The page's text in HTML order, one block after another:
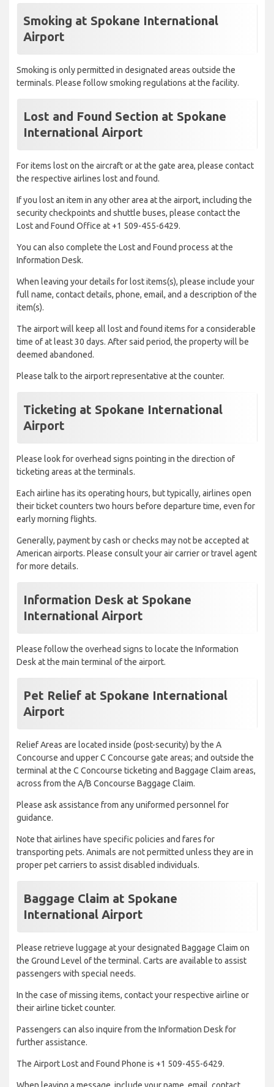
Smoking at Spokane International
Airport
Smoking is only permitted in designated areas outside the
terminals. Please follow smoking regulations at the facility.
Lost and Found Section at Spokane
International Airport
For items lost on the aircraft or at the gate area, please contact
the respective airlines lost and found.
If you lost an item in any other area at the airport, including the
security checkpoints and shuttle buses, please contact the
Lost and Found Office at +1 509-455-6429.
You can also complete the Lost and Found process at the
Information Desk.
When leaving your details for lost items(s), please include your
full name, contact details, phone, email, and a description of the
item(s).
The airport will keep all lost and found items for a considerable
time of at least 30 days. After said period, the property will be
deemed abandoned.
Please talk to the airport representative at the counter.
Ticketing at Spokane International
Airport
Please look for overhead signs pointing in the direction of
ticketing areas at the terminals.
Each airline has its operating hours, but typically, airlines open
their ticket counters two hours before departure time, even for
early morning flights.
Generally, payment by cash or checks may not be accepted at
American airports. Please consult your air carrier or travel agent
for more details.
Information Desk at Spokane
International Airport
Please follow the overhead signs to locate the Information
Desk at the main terminal of the airport.
Pet Relief at Spokane International
Airport
Relief Areas are located inside (post-security) by the A
Concourse and upper C Concourse gate areas; and outside the
terminal at the C Concourse ticketing and Baggage Claim areas,
across from the A/B Concourse Baggage Claim.
Please ask assistance from any uniformed personnel for
guidance.
Note that airlines have specific policies and fares for
transporting pets. Animals are not permitted unless they are in
proper pet carriers to assist disabled individuals.
Baggage Claim at Spokane
International Airport
Please retrieve luggage at your designated Baggage Claim on
the Ground Level of the terminal. Carts are available to assist
passengers with special needs.
In the case of missing items, contact your respective airline or
their airline ticket counter.
Passengers can also inquire from the Information Desk for
further assistance.
The Airport Lost and Found Phone is +1 509-455-6429.